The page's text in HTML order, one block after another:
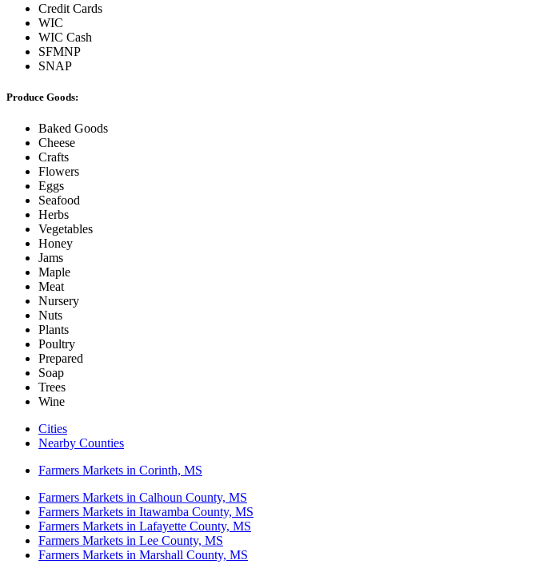
Credit Cards
WIC
WIC Cash
SFMNP
SNAP
Produce Goods:
Baked Goods
Cheese
Crafts
Flowers
Eggs
Seafood
Herbs
Vegetables
Honey
Jams
Maple
Meat
Nursery
Nuts
Plants
Poultry
Prepared
Soap
Trees
Wine
Cities
Nearby Counties
Farmers Markets in Corinth, MS
Farmers Markets in Calhoun County, MS
Farmers Markets in Itawamba County, MS
Farmers Markets in Lafayette County, MS
Farmers Markets in Lee County, MS
Farmers Markets in Marshall County, MS